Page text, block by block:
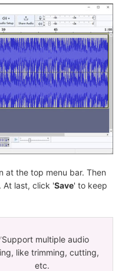
at the top menu bar. Then
At last, click 'Save' to keep
multiple audio
like trimming, cutting,
etc.